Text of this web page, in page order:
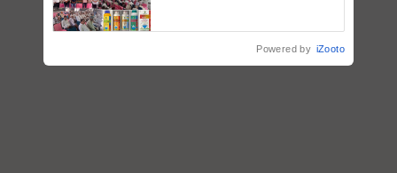
Powered by iZooto